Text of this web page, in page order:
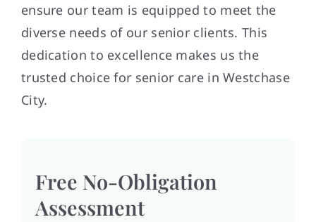
ensure our team is equipped to meet the
diverse needs of our senior clients. This
dedication to excellence makes us the
trusted choice for senior care in Westchase
City.
Free No-Obligation
Assessment